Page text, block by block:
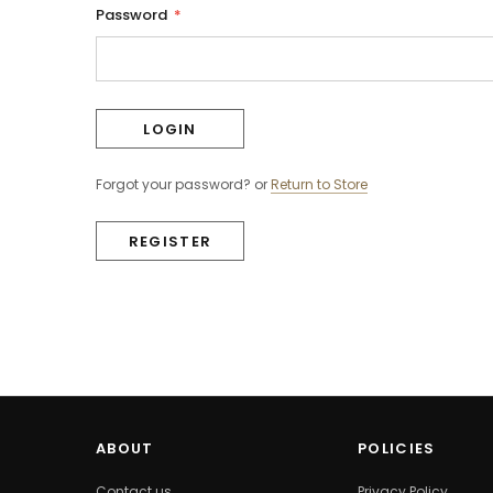
Password *
Forgot your password? orReturn to Store
REGISTER
ABOUT POLICIES